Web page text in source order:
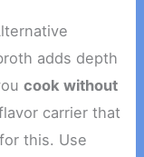
adds depth
cook without
carrier that
this. Use